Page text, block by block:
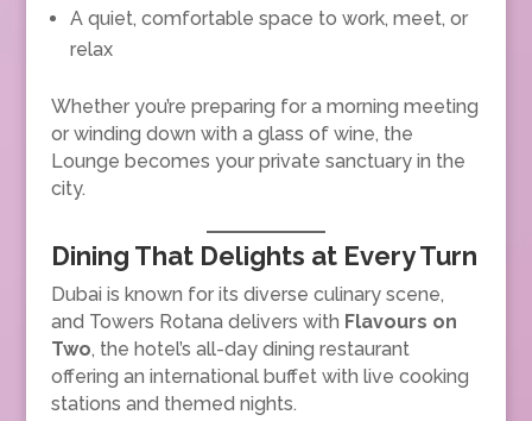
A quiet, comfortable space to work, meet, or
relax
Whether you’re preparing for a morning meeting
or winding down with a glass of wine, the
Lounge becomes your private sanctuary in the
city.
Dining That Delights at Every Turn
Dubai is known for its diverse culinary scene,
and Towers Rotana delivers with Flavours on
Two, the hotel’s all-day dining restaurant
offering an international buffet with live cooking
stations and themed nights.